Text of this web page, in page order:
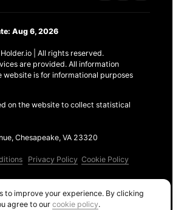
Aug 6, 2026
| All rights reserved.
are provided. All information
website is for informational purposes
on the website to collect statistical
Chesapeake, VA 23320
Privacy Policy Cookie Policy
to improve your experience. By clicking
agree to ourcookie policy.